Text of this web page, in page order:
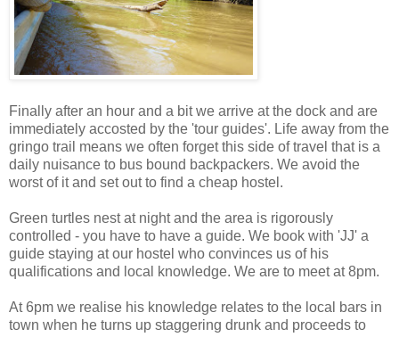
Finally after an hour and a bit we arrive at the dock and are
immediately accosted by the 'tour guides'. Life away from the
gringo trail means we often forget this side of travel that is a
daily nuisance to bus bound backpackers. We avoid the
worst of it and set out to find a cheap hostel.
Green turtles nest at night and the area is rigorously
controlled - you have to have a guide. We book with 'JJ' a
guide staying at our hostel who convinces us of his
qualifications and local knowledge. We are to meet at 8pm.
At 6pm we realise his knowledge relates to the local bars in
town when he turns up staggering drunk and proceeds to